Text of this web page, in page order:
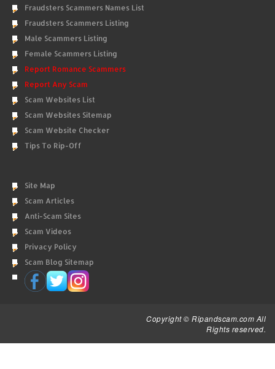
Fraudsters Scammers Names List
Fraudsters Scammers Listing
Male Scammers Listing
Female Scammers Listing
Report Romance Scammers
Report Any Scam
Scam Websites List
Scam Websites Sitemap
Scam Website Checker
Tips To Rip-Off
Site Map
Scam Articles
Anti-Scam Sites
Scam Videos
Privacy Policy
Scam Blog Sitemap
Copyright © Ripandscam.com All
Rights reserved.